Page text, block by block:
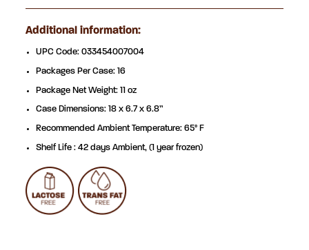
Additional information:
UPC Code: 033454007004
Packages Per Case: 16
Package Net Weight: 11 oz
Case Dimensions: 18 x 6.7 x 6.8”
Recommended Ambient Temperature: 65° F
Shelf Life : 42 days Ambient, (1 year frozen)